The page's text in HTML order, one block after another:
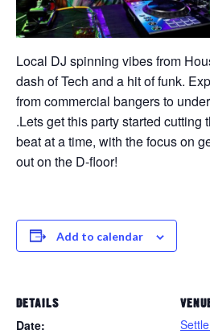
Local DJ spinning vibes from
dash of Tech and a hit of funk.
from commercial bangers to
.Lets get this party started cutting
beat at a time, with the focus on
out on the D-floor!
Add to calendar
DETAILS
Date: